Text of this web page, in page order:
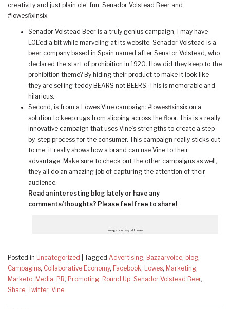
creativity and just plain ole’ fun: Senador Volstead Beer and
#lowesfixinsix.
Senador Volstead Beer is a truly genius campaign, I may have
LOL’ed a bit while marveling at its website. Senador Volstead is a
beer company based in Spain named after Senator Volstead, who
declared the start of prohibition in 1920. How did they keep to the
prohibition theme? By hiding their product to make it look like
they are selling teddy BEARS not BEERS. This is memorable and
hilarious.
Second, is from a Lowes Vine campaign: #lowesfixinsix on a
solution to keep rugs from slipping across the floor. This is a really
innovative campaign that uses Vine’s strengths to create a step-
by-step process for the consumer. This campaign really sticks out
to me; it really shows how a brand can use Vine to their
advantage. Make sure to check out the other campaigns as well,
they all do an amazing job of capturing the attention of their
audience.
Read an interesting blog lately or have any
comments/thoughts? Please feel free to share!
Image courtesy of Lowes
Posted in Uncategorized Tagged Advertising, Bazaarvoice, blog,
Campagins, Collaborative Economy, Facebook, Lowes, Marketing,
Marketo, Media, PR, Promoting, Round Up, Senador Volstead Beer,
Share, Twitter, Vine